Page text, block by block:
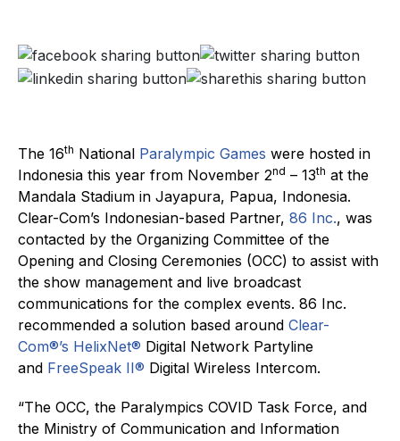
The 16th National Paralympic Games were hosted in
Indonesia this year from November 2nd – 13th at the
Mandala Stadium in Jayapura, Papua, Indonesia.
Clear-Com’s Indonesian-based Partner, 86 Inc., was
contacted by the Organizing Committee of the
Opening and Closing Ceremonies (OCC) to assist with
the show management and live broadcast
communications for the complex events. 86 Inc.
recommended a solution based around Clear-
Com®’s HelixNet® Digital Network Partyline
and FreeSpeak II® Digital Wireless Intercom.
“The OCC, the Paralympics COVID Task Force, and
the Ministry of Communication and Information